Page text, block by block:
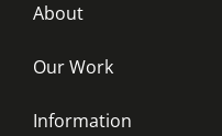
About
Our Work
Information